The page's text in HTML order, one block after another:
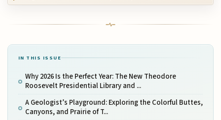
IN THIS ISSUE
Why 2026 Is the Perfect Year: The New Theodore
Roosevelt Presidential Library and ...
A Geologist’s Playground: Exploring the Colorful Buttes,
Canyons, and Prairie of T...